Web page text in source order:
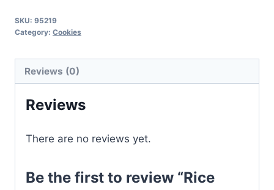
SKU: 95219
Category: Cookies
Reviews (0)
Reviews
There are no reviews yet.
Be the first to review “Rice